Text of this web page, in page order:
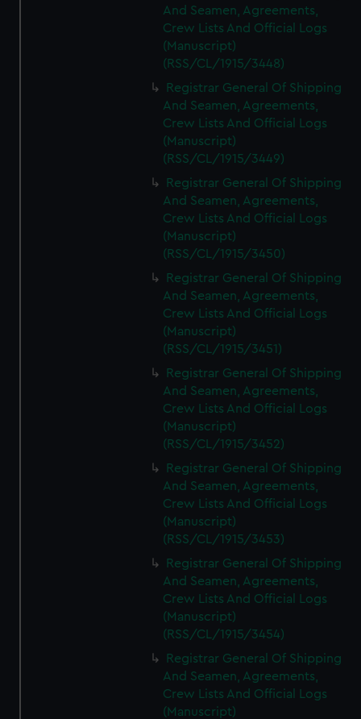
And Seamen, Agreements,
Crew Lists And Official Logs
(Manuscript)
(RSS/CL/1915/3448)
Registrar General Of Shipping
And Seamen, Agreements,
Crew Lists And Official Logs
(Manuscript)
(RSS/CL/1915/3449)
Registrar General Of Shipping
And Seamen, Agreements,
Crew Lists And Official Logs
(Manuscript)
(RSS/CL/1915/3450)
Registrar General Of Shipping
And Seamen, Agreements,
Crew Lists And Official Logs
(Manuscript)
(RSS/CL/1915/3451)
Registrar General Of Shipping
And Seamen, Agreements,
Crew Lists And Official Logs
(Manuscript)
(RSS/CL/1915/3452)
Registrar General Of Shipping
And Seamen, Agreements,
Crew Lists And Official Logs
(Manuscript)
(RSS/CL/1915/3453)
Registrar General Of Shipping
And Seamen, Agreements,
Crew Lists And Official Logs
(Manuscript)
(RSS/CL/1915/3454)
Registrar General Of Shipping
And Seamen, Agreements,
Crew Lists And Official Logs
(Manuscript)